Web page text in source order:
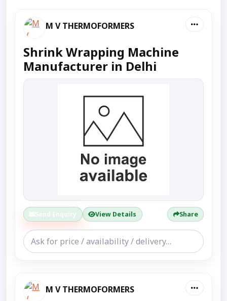
M V THERMOFORMERS
Shrink Wrapping Machine
Manufacturer in Delhi
Send Enquiry View Details Share
M V THERMOFORMERS